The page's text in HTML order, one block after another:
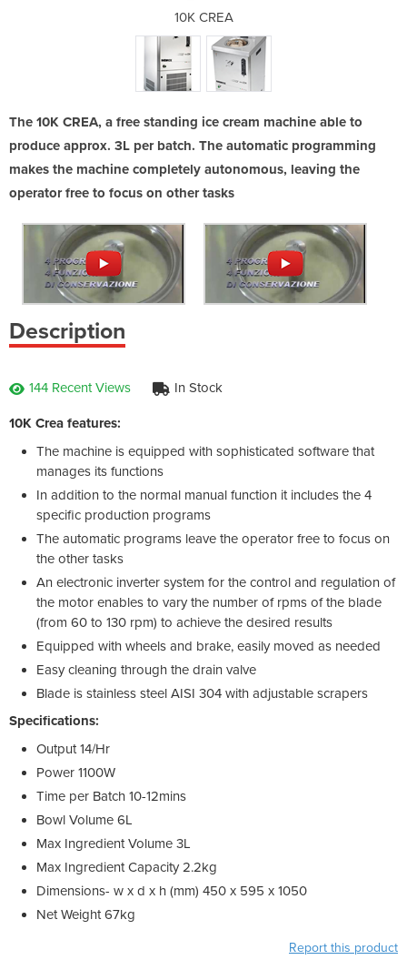
10K CREA
The 10K CREA, a free standing ice cream machine able to
produce approx. 3L per batch. The automatic programming
makes the machine completely autonomous, leaving the
operator free to focus on other tasks
Description
144 Recent Views In Stock
10K Crea features:
The machine is equipped with sophisticated software that
manages its functions
In addition to the normal manual function it includes the 4
specific production programs
The automatic programs leave the operator free to focus on
the other tasks
An electronic inverter system for the control and regulation of
the motor enables to vary the number of rpms of the blade
(from 60 to 130 rpm) to achieve the desired results
Equipped with wheels and brake, easily moved as needed
Easy cleaning through the drain valve
Blade is stainless steel AISI 304 with adjustable scrapers
Specifications:
Output 14/Hr
Power 1100W
Time per Batch 10-12mins
Bowl Volume 6L
Max Ingredient Volume 3L
Max Ingredient Capacity 2.2kg
Dimensions- w x d x h (mm) 450 x 595 x 1050
Net Weight 67kg
Report this product